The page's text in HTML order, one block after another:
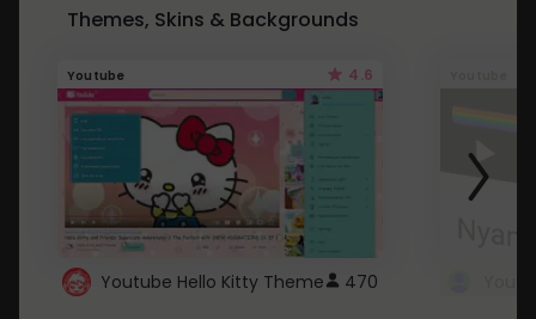
Themes, Skins & Backgrounds
Youtube 4.6
Youtube Hello Kitty Theme 470